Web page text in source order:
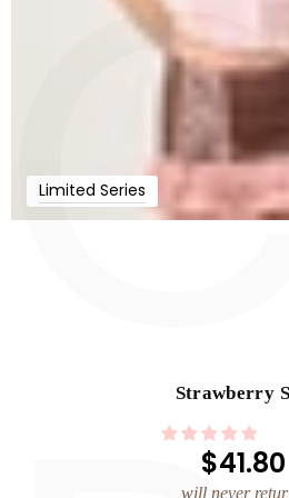
Limited Series
Strawberry
Regular
price
$41.80
will never